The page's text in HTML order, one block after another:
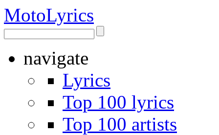
MotoLyrics
navigate
Lyrics
Top 100 lyrics
Top 100 artists